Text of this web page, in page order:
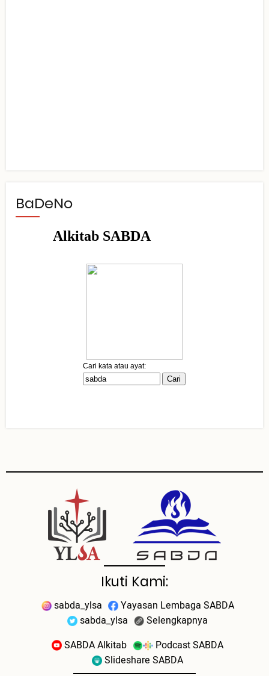
BaDeNo
Ikuti Kami:
sabda_ylsa
Yayasan Lembaga SABDA
sabda_ylsa
Selengkapnya
SABDA Alkitab
Podcast SABDA
Slideshare SABDA